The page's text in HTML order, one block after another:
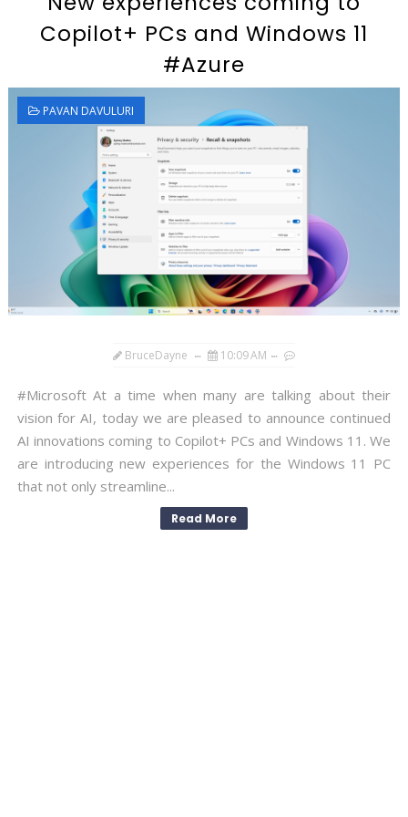
Copilot+ PCs and Windows 11
#Azure
PAVAN DAVULURI
BruceDayne 10:09 AM
#Microsoft At a time when many are talking about their
vision for AI, today we are pleased to announce continued
AI innovations coming to Copilot+ PCs and Windows 11. We
are introducing new experiences for the Windows 11 PC
that not only streamline...
Read More